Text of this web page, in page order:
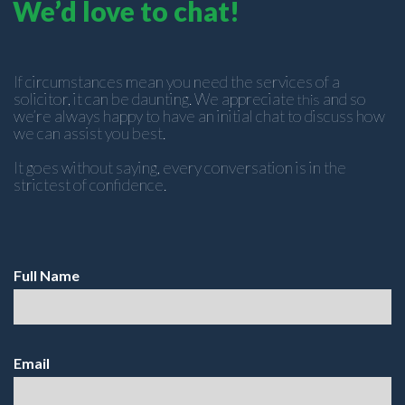
We’d love to chat!
If circumstances mean you need the services of a
solicitor, it can be daunting. We appreciate this and so
we’re always happy to have an initial chat to discuss how
we can assist you best.
It goes without saying, every conversation is in the
strictest of confidence.
Full Name
Email